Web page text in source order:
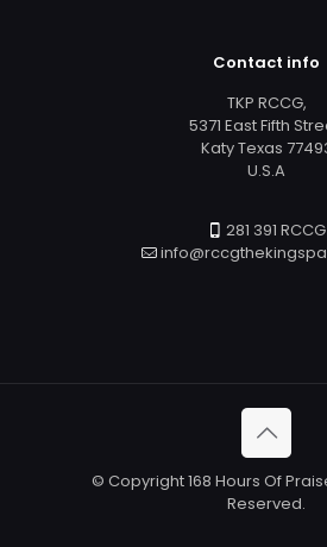
Contact info
TKP RCCG,
5371 East Fifth
Katy Texas
U.S.A
281 391 RCCG
© Copyright 168 Hours Of
Reserved.